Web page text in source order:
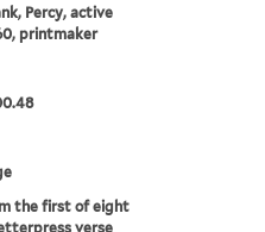
Percy, active
printmaker
the first of eight
verse